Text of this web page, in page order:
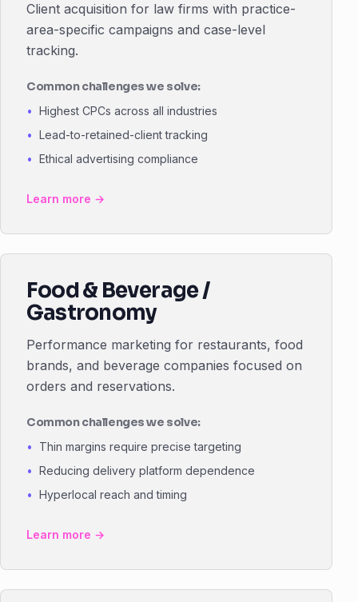
Client acquisition for law firms with practice-
area-specific campaigns and case-level
tracking.
Common challenges we solve:
Highest CPCs across all industries
Lead-to-retained-client tracking
Ethical advertising compliance
Learn more →
Food & Beverage /
Gastronomy
Performance marketing for restaurants, food
brands, and beverage companies focused on
orders and reservations.
Common challenges we solve:
Thin margins require precise targeting
Reducing delivery platform dependence
Hyperlocal reach and timing
Learn more →